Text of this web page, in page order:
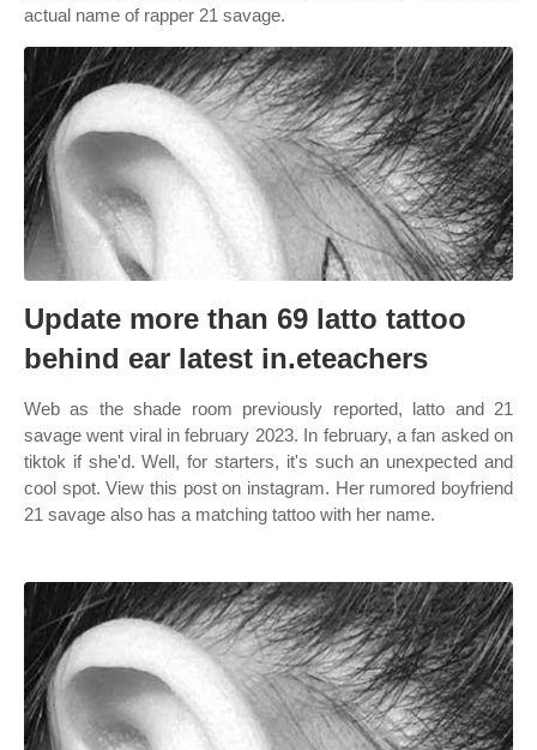
actual name of rapper 21 savage.
Update more than 69 latto tattoo
behind ear latest in.eteachers
Web as the shade room previously reported, latto and 21
savage went viral in february 2023. In february, a fan asked on
tiktok if she'd. Well, for starters, it's such an unexpected and
cool spot. View this post on instagram. Her rumored boyfriend
21 savage also has a matching tattoo with her name.